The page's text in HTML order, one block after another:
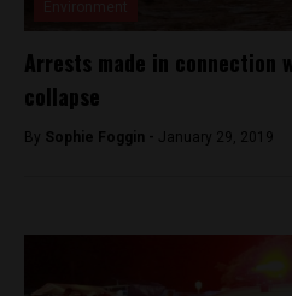
Arrests made in connection
collapse
By Sophie Foggin - January 29, 2019